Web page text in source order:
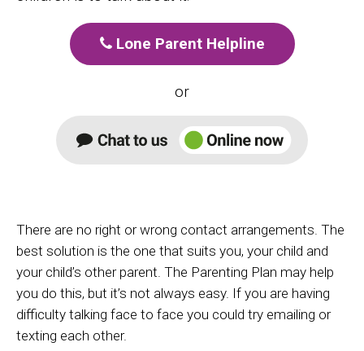
Lone Parent Helpline
or
There are no right or wrong contact arrangements. The
best solution is the one that suits you, your child and
your child’s other parent. The Parenting Plan may help
you do this, but it’s not always easy. If you are having
difficulty talking face to face you could try emailing or
texting each other.